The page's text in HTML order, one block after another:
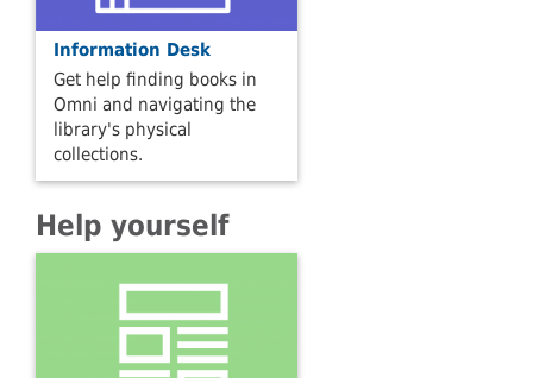
Information Desk
Get help finding books in
Omni and navigating the
library's physical
collections.
Help yourself